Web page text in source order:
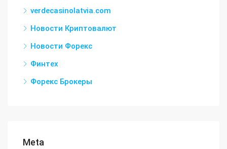
verdecasinolatvia.com
Новости Криптовалют
Новости Форекс
Финтех
Форекс Брокеры
Meta